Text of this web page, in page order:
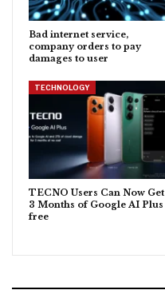
Bad internet service,
company orders to pay
damages to user
TECHNOLOGY
TECNO Users Can Now Get
3 Months of Google AI Plus
free